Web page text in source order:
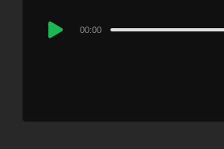
Audio
00:00